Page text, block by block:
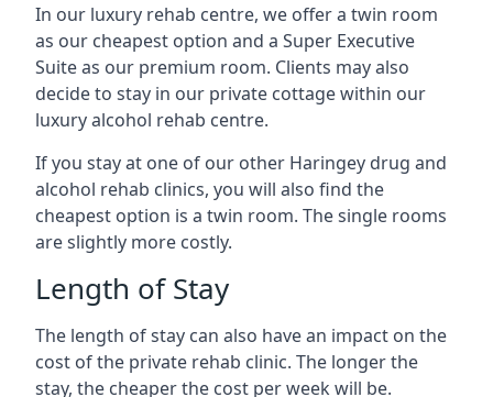
In our luxury rehab centre, we offer a twin room
as our cheapest option and a Super Executive
Suite as our premium room. Clients may also
decide to stay in our private cottage within our
luxury alcohol rehab centre.
If you stay at one of our other Haringey drug and
alcohol rehab clinics, you will also find the
cheapest option is a twin room. The single rooms
are slightly more costly.
Length of Stay
The length of stay can also have an impact on the
cost of the private rehab clinic. The longer the
stay, the cheaper the cost per week will be.